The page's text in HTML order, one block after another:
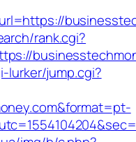
rank.cgi?
lurker/jump.cgi?